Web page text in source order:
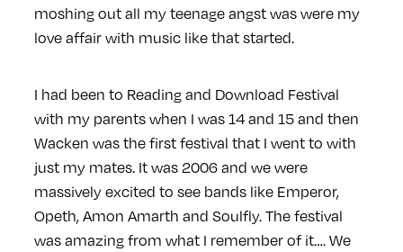
moshing out all my teenage angst was were my
love affair with music like that started.
I had been to Reading and Download Festival
with my parents when I was 14 and 15 and then
Wacken was the first festival that I went to with
just my mates. It was 2006 and we were
massively excited to see bands like Emperor,
Opeth, Amon Amarth and Soulfly. The festival
was amazing from what I remember of it…. We